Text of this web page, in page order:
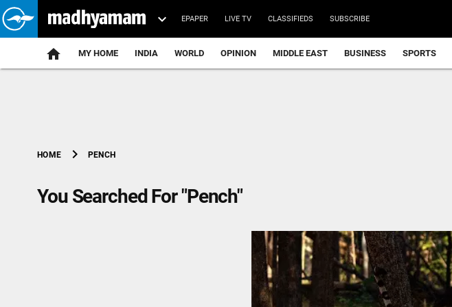
EPAPER LIVE TV CLASSIFIEDS SUBSCRIBE
MY HOME INDIA WORLD OPINION MIDDLE EAST BUSINESS SPORTS
HOME chevron_right PENCH
You Searched For "Pench"